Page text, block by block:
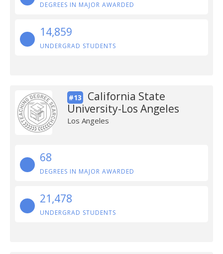
DEGREES IN MAJOR AWARDED
14,859
UNDERGRAD STUDENTS
#13
California State
University-Los Angeles
Los Angeles
68
DEGREES IN MAJOR AWARDED
21,478
UNDERGRAD STUDENTS